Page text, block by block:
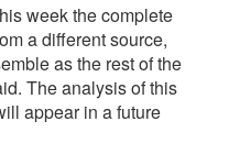
week the complete
a different source,
as the rest of the
The analysis of this
appear in a future